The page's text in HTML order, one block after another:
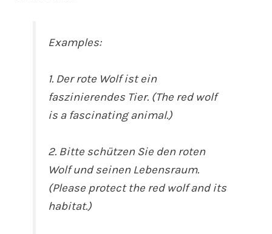
Examples:
1. Der rote Wolf ist ein
faszinierendes Tier. (The red wolf
is a fascinating animal.)
2. Bitte schützen Sie den roten
Wolf und seinen Lebensraum.
(Please protect the red wolf and its
habitat.)